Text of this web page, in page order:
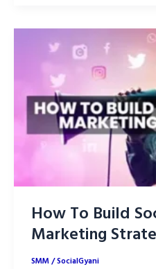
Instagram
reach
using
ChatGPT
How To Build
Marketing
SMM/SocialGyani